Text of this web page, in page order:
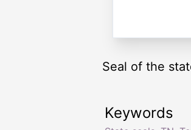
Seal of the
Keywords